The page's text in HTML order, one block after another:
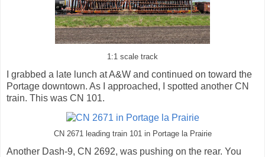
1:1 scale track
I grabbed a late lunch at A&W and continued on toward the
Portage downtown. As I approached, I spotted another CN
train. This was CN 101.
CN 2671 leading train 101 in Portage la Prairie
Another Dash-9, CN 2692, was pushing on the rear. You